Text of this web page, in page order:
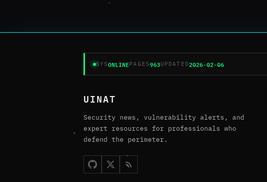
SYSONLINEPAGES963UPDATED2026-02-06
UINAT
Security news, vulnerability alerts, and
expert resources for professionals who
defend the perimeter.